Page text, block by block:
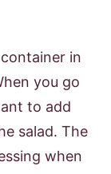
in
you go
to add
salad. The
when